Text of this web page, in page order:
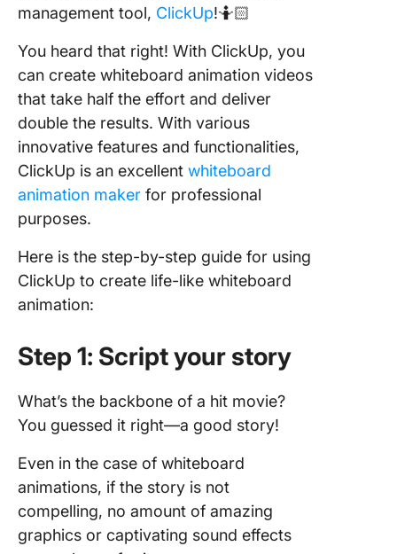
management tool, ClickUp!🤷🏻
You heard that right! With ClickUp, you
can create whiteboard animation videos
that take half the effort and deliver
double the results. With various
innovative features and functionalities,
ClickUp is an excellent whiteboard
animation maker for professional
purposes.
Here is the step-by-step guide for using
ClickUp to create life-like whiteboard
animation:
Step 1: Script your story
What’s the backbone of a hit movie?
You guessed it right—a good story!
Even in the case of whiteboard
animations, if the story is not
compelling, no amount of amazing
graphics or captivating sound effects